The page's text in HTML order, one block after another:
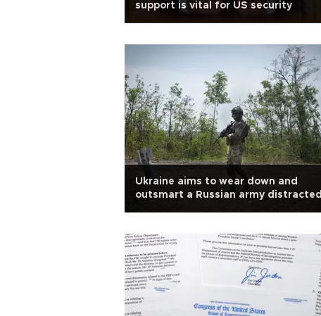
support is vital for US security
Ukraine aims to wear down and
outsmart a Russian army distracted